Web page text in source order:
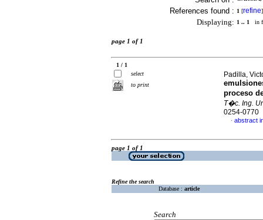
References found : 1 [refine]
Displaying: 1 .. 1 in
page 1 of 1
1 / 1
select
to print
Padilla,
proceso
T�c. Ing.
0254-0770
· abstract
page 1 of 1
Refine the search
Database : article
Search